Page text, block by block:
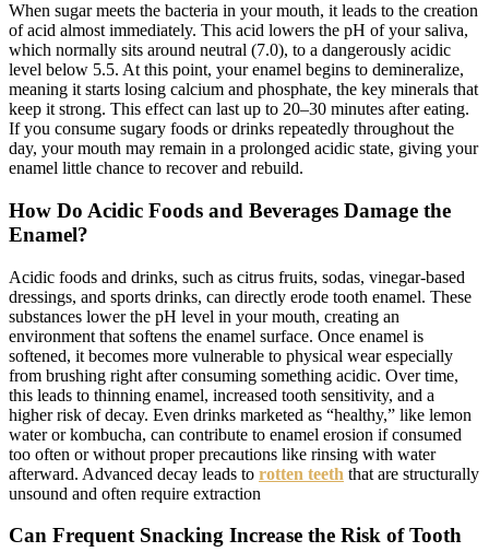
When sugar meets the bacteria in your mouth, it leads to the creation
of acid almost immediately. This acid lowers the pH of your saliva,
which normally sits around neutral (7.0), to a dangerously acidic
level below 5.5. At this point, your enamel begins to demineralize,
meaning it starts losing calcium and phosphate, the key minerals that
keep it strong. This effect can last up to 20–30 minutes after eating.
If you consume sugary foods or drinks repeatedly throughout the
day, your mouth may remain in a prolonged acidic state, giving your
enamel little chance to recover and rebuild.
How Do Acidic Foods and Beverages Damage the
Enamel?
Acidic foods and drinks, such as citrus fruits, sodas, vinegar-based
dressings, and sports drinks, can directly erode tooth enamel. These
substances lower the pH level in your mouth, creating an
environment that softens the enamel surface. Once enamel is
softened, it becomes more vulnerable to physical wear especially
from brushing right after consuming something acidic. Over time,
this leads to thinning enamel, increased tooth sensitivity, and a
higher risk of decay. Even drinks marketed as “healthy,” like lemon
water or kombucha, can contribute to enamel erosion if consumed
too often or without proper precautions like rinsing with water
afterward. Advanced decay leads to rotten teeth that are structurally
unsound and often require extraction
Can Frequent Snacking Increase the Risk of Tooth